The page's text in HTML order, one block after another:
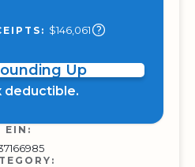
$146,061
Up
deductible.
EIN: